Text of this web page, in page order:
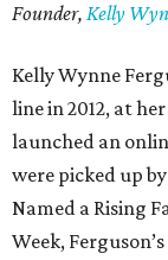
Founder, Kelly
Kelly Wynne
line in 2012, at
launched an
were picked up
Named a Rising
Week,